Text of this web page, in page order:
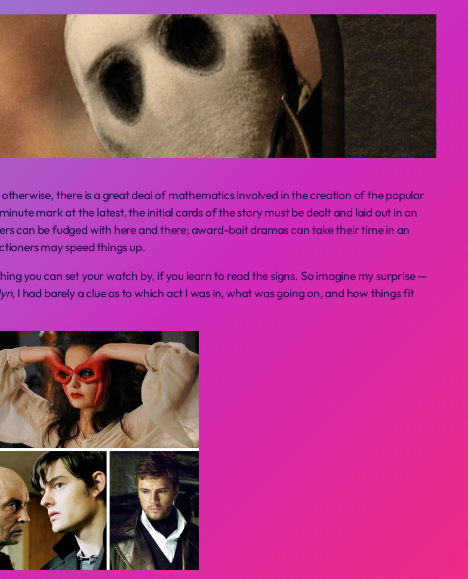
there is a great deal of mathematics involved in the creation of the popular
mark at the latest, the initial cards of the story must be dealt and laid out in an
can be fudged with here and there; award-bait dramas can take their time in an
may speed things up.
you can set your watch by, if you learn to read the signs. So imagine my surprise —
, I had barely a clue as to which act I was in, what was going on, and how things fit